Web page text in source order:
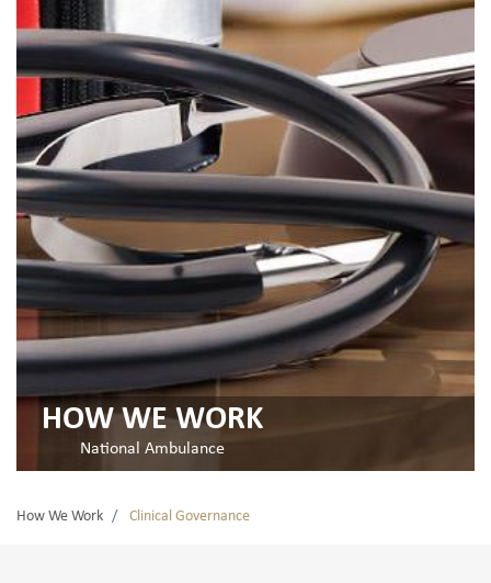
HOW WE WORK
National Ambulance
How We Work Clinical Governance